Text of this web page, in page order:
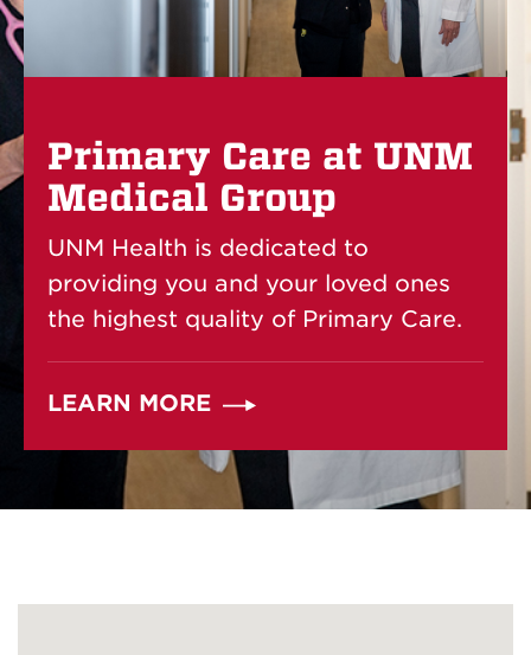
Primary Care at UNM
Medical Group
UNM Health is dedicated to
providing you and your loved ones
the highest quality of Primary Care.
LEARN MORE